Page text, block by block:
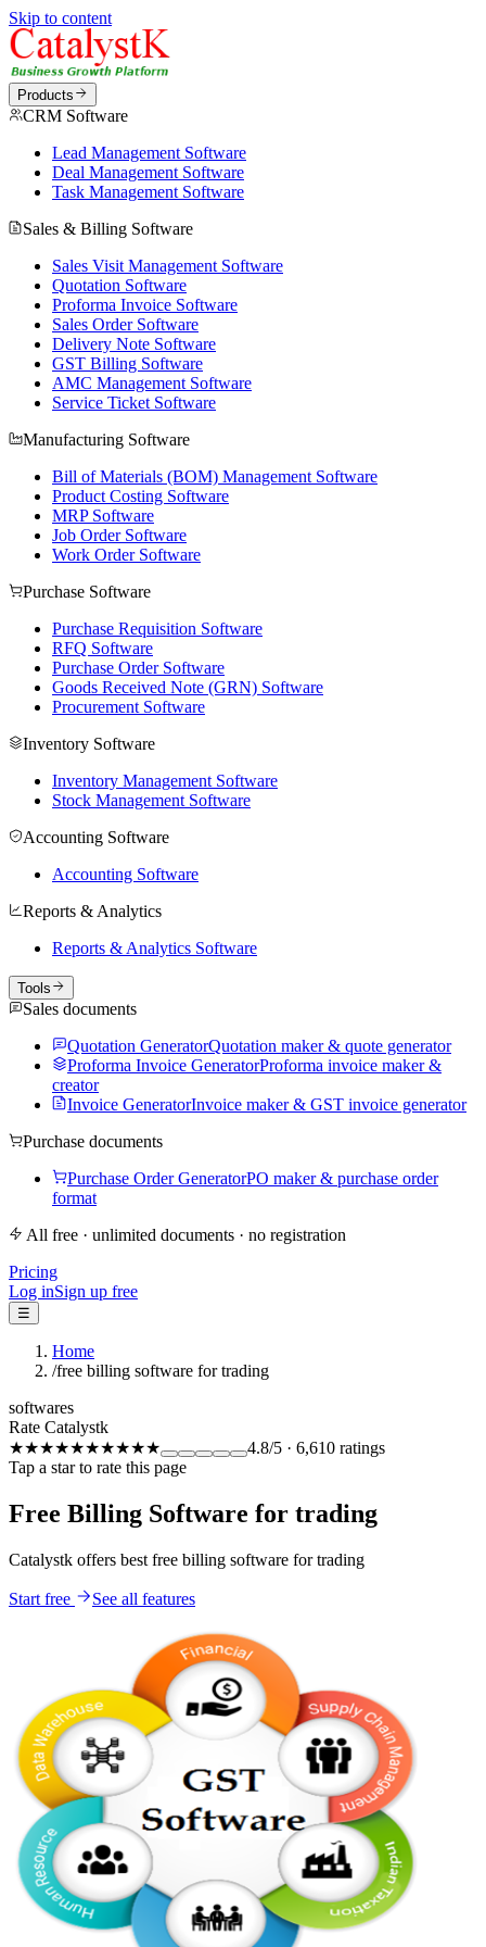
Skip to content
Products
CRM Software
Lead Management Software
Deal Management Software
Task Management Software
Sales & Billing Software
Sales Visit Management Software
Quotation Software
Proforma Invoice Software
Sales Order Software
Delivery Note Software
GST Billing Software
AMC Management Software
Service Ticket Software
Manufacturing Software
Bill of Materials (BOM) Management Software
Product Costing Software
MRP Software
Job Order Software
Work Order Software
Purchase Software
Purchase Requisition Software
RFQ Software
Purchase Order Software
Goods Received Note (GRN) Software
Procurement Software
Inventory Software
Inventory Management Software
Stock Management Software
Accounting Software
Accounting Software
Reports & Analytics
Reports & Analytics Software
Tools
Sales documents
Quotation GeneratorQuotation maker & quote generator
Proforma Invoice GeneratorProforma invoice maker &
creator
Invoice GeneratorInvoice maker & GST invoice generator
Purchase documents
Purchase Order GeneratorPO maker & purchase order
format
All free · unlimited documents · no registration
Pricing
Log inSign up free
☰
Home
/free billing software for trading
softwares
Rate Catalystk
★★★★★★★★★★ 4.8/5 · 6,610 ratings
Tap a star to rate this page
Free Billing Software for trading
Catalystk offers best free billing software for trading
Start free See all features